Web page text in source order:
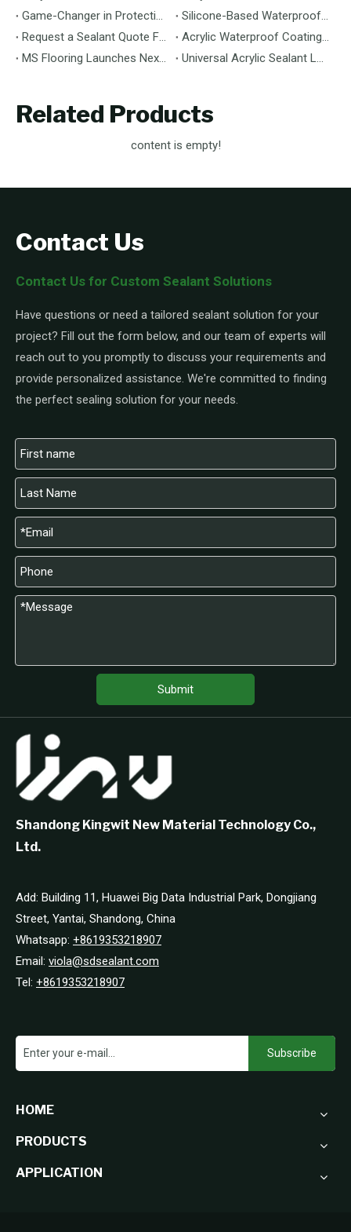
Game-Changer in Protection: 100% Silicone Waterproof Coating Hits the Market
Silicone-Based Waterproof Coatings: Chemistry, Performance, and Applications
Request a Sealant Quote Faster: Required Details for MS Hybrid Sealant Orders
Acrylic Waterproof Coating: Premium Performance & Versatile Application
MS Flooring Launches Next-Generation Vinyl Flooring: Unmatched Durability Meets Eco-Friendly Design
Universal Acrylic Sealant Launches: The Flexible, Paintable Solution for Gaps & Cracks
Related Products
content is empty!
Contact Us
Contact Us for Custom Sealant Solutions
Have questions or need a tailored sealant solution for your
project? Fill out the form below, and our team of experts will
reach out to you promptly to discuss your requirements and
provide personalized assistance. We're committed to finding
the perfect sealing solution for your needs.
Submit
Shandong Kingwit New Material Technology Co.,
Ltd.
Add: Building 11, Huawei Big Data Industrial Park, Dongjiang
Street, Yantai, Shandong, China
Whatsapp: +8619353218907
Email: viola@sdsealant.com
Tel: +8619353218907
Subscribe
HOME
PRODUCTS
APPLICATION